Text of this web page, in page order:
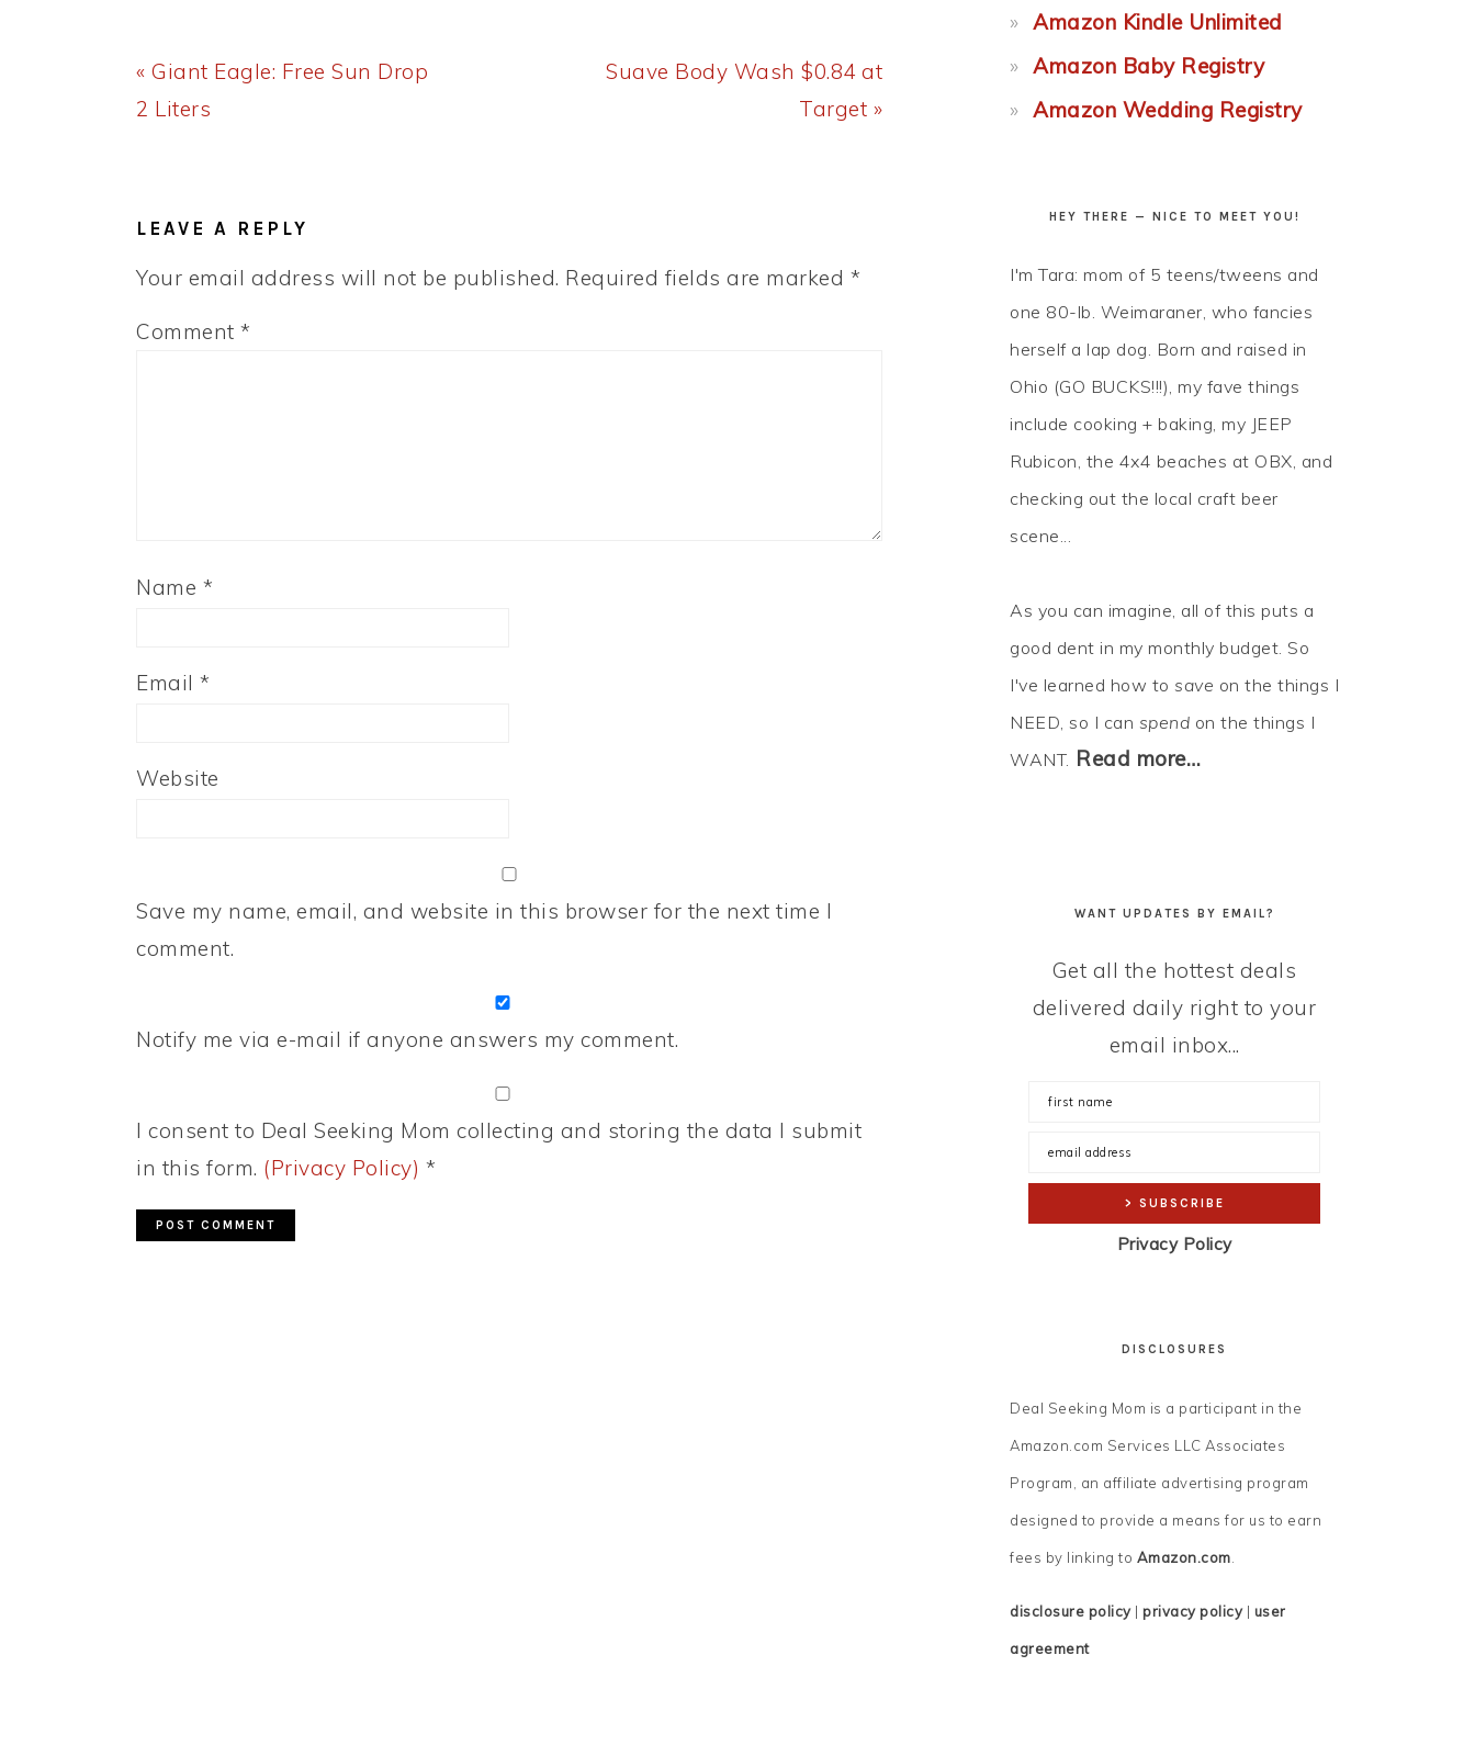
Previous
Post:
« Giant Eagle: Free Sun Drop
2 Liters
Next
Suave Body Wash $0.84 at
Target »
LEAVE A REPLY
Your email address will not be published. Required fields are marked *
Comment *
Name *
Email *
Website
Save my name, email, and website in this browser for the next time I
comment.
Notify me via e-mail if anyone answers my comment.
I consent to Deal Seeking Mom collecting and storing the data I submit
in this form. (Privacy Policy) *
Amazon Kindle Unlimited
Amazon Baby Registry
Amazon Wedding Registry
HEY THERE — NICE TO MEET YOU!
I'm Tara: mom of 5 teens/tweens and
one 80-lb. Weimaraner, who fancies
herself a lap dog. Born and raised in
Ohio (GO BUCKS!!!), my fave things
include cooking + baking, my JEEP
Rubicon, the 4x4 beaches at OBX, and
checking out the local craft beer
scene...
As you can imagine, all of this puts a
good dent in my monthly budget. So
I've learned how to save on the things I
NEED, so I can spend on the things I
WANT. Read more…
WANT UPDATES BY EMAIL?
Get all the hottest deals
delivered daily right to your
email inbox...
Privacy Policy
DISCLOSURES
Deal Seeking Mom is a participant in the
Amazon.com Services LLC Associates
Program, an affiliate advertising program
designed to provide a means for us to earn
fees by linking to Amazon.com.
disclosure policy| privacy policy| user
agreement